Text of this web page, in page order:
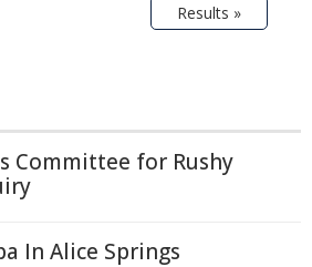
Results »
Committee for Rushy
In Alice Springs